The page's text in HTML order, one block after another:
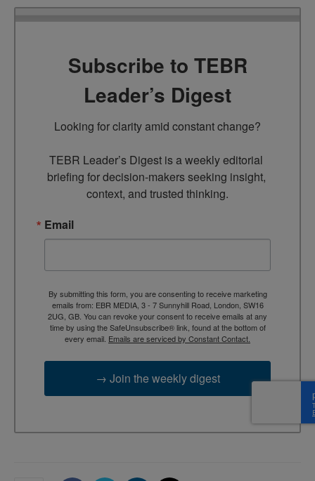
Subscribe to TEBR
Leader’s Digest
Looking for clarity amid constant change?
TEBR Leader’s Digest is a weekly editorial
briefing for decision-makers seeking insight,
context, and trusted thinking.
Email
By submitting this form, you are consenting to receive marketing
emails from: EBR MEDIA, 3 - 7 Sunnyhill Road, London, SW16
2UG, GB. You can revoke your consent to receive emails at any
time by using the SafeUnsubscribe® link, found at the bottom of
every email. Emails are serviced by Constant Contact.
→ Join the weekly digest